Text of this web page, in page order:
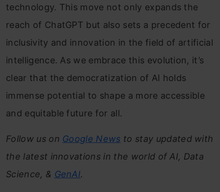
technology. This move not only expands the
reach of ChatGPT but also sets a precedent for
inclusivity and innovation in the field of artificial
intelligence. As we embrace this evolution, it’s
clear that the democratization of AI holds
immense potential to shape a more accessible
and equitable future for all.
Follow us on Google News to stay updated with
the latest innovations in the world of AI, Data
Science, & GenAI.